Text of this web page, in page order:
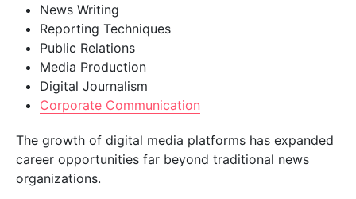
News Writing
Reporting Techniques
Public Relations
Media Production
Digital Journalism
Corporate Communication
The growth of digital media platforms has expanded
career opportunities far beyond traditional news
organizations.